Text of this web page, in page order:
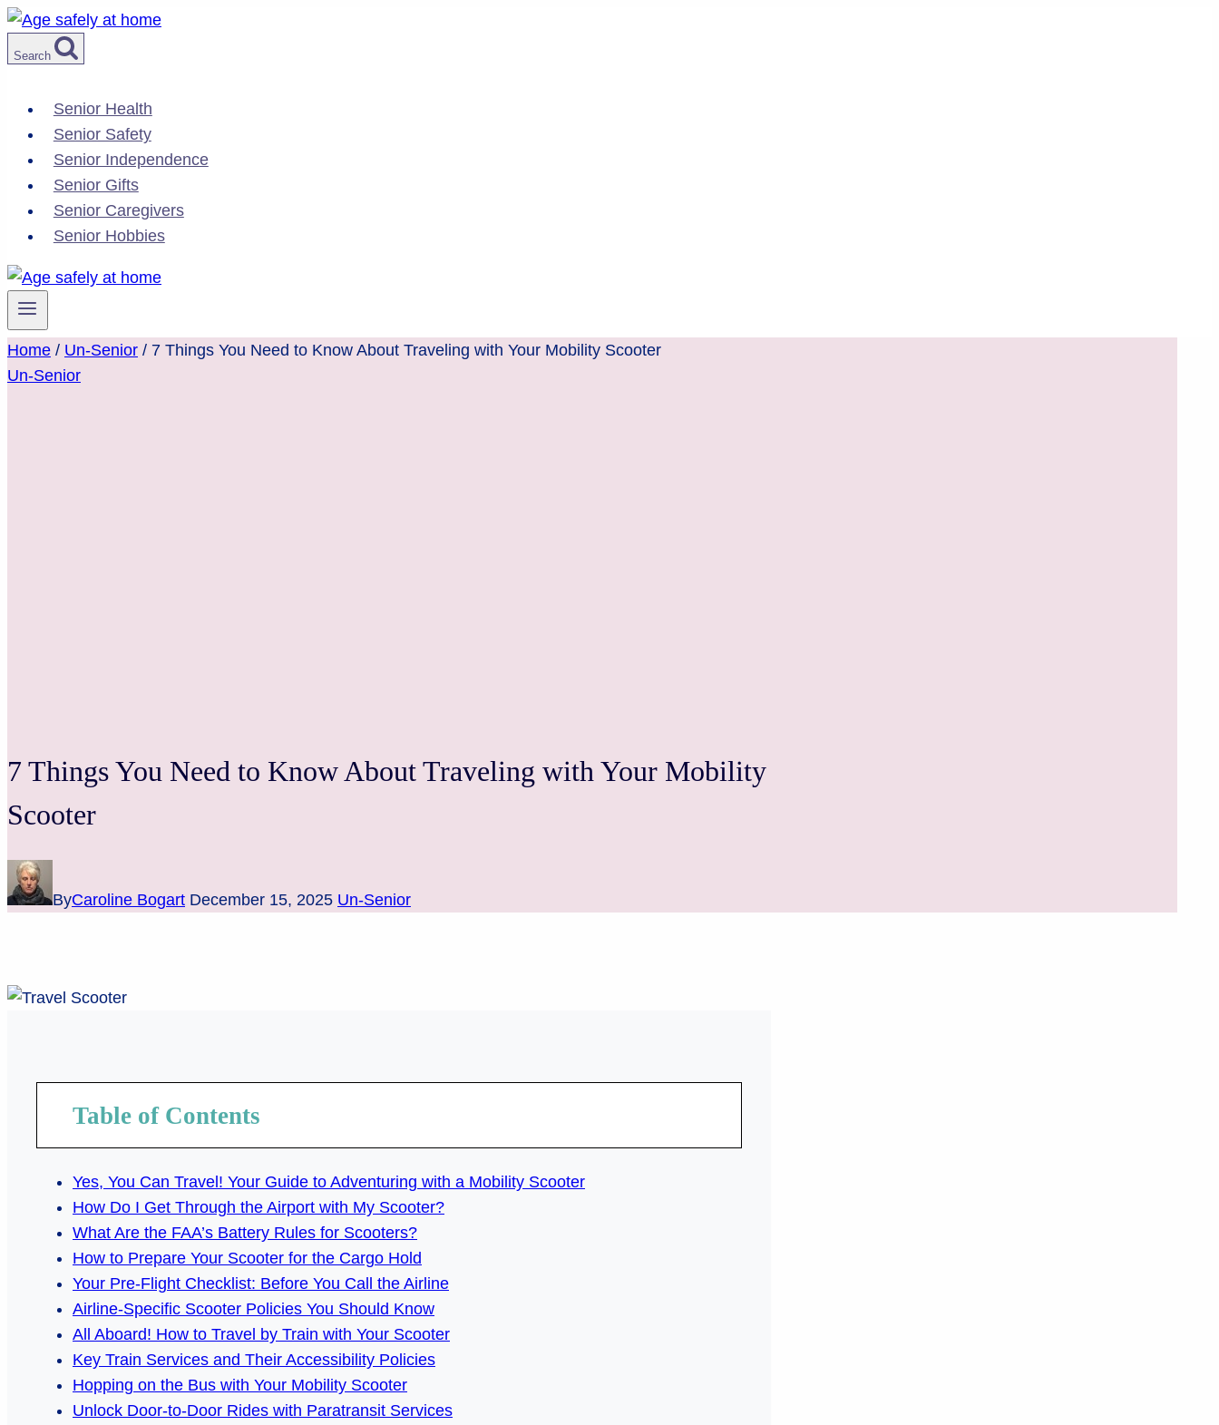
Skip
content
Search
Senior Health
Senior Safety
Senior Independence
Senior Gifts
Senior Caregivers
Senior Hobbies
Home / Un-Senior / 7 Things You Need to Know About Traveling with Your Mobility Scooter
Un-Senior
7 Things You Need to Know About Traveling with Your Mobility
Scooter
ByCaroline Bogart December 15, 2025 Un-Senior
Table of Contents
Yes, You Can Travel! Your Guide to Adventuring with a Mobility Scooter
How Do I Get Through the Airport with My Scooter?
What Are the FAA’s Battery Rules for Scooters?
How to Prepare Your Scooter for the Cargo Hold
Your Pre-Flight Checklist: Before You Call the Airline
Airline-Specific Scooter Policies You Should Know
All Aboard! How to Travel by Train with Your Scooter
Key Train Services and Their Accessibility Policies
Hopping on the Bus with Your Mobility Scooter
Unlock Door-to-Door Rides with Paratransit Services